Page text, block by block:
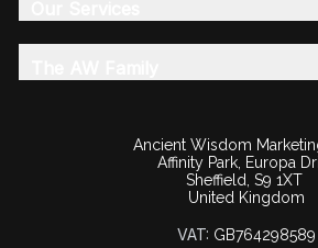
Ancient Wisdom
Affinity Park, Europa
Sheffield, S9 1XT
United Kingdom
VAT: GB764298589